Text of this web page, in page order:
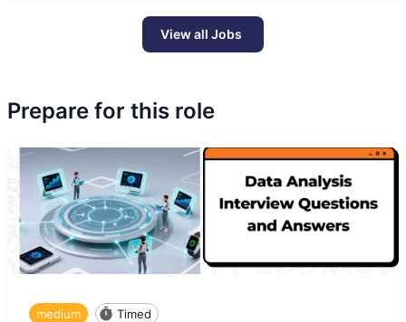
View all Jobs
Prepare for this role
medium Timed